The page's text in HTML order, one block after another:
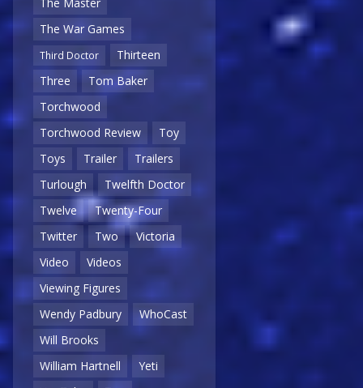
The Master
The War Games
Third Doctor
Thirteen
Three
Tom Baker
Torchwood
Torchwood Review
Toy
Toys
Trailer
Trailers
Turlough
Twelfth Doctor
Twelve
Twenty-Four
Twitter
Two
Victoria
Video
Videos
Viewing Figures
Wendy Padbury
WhoCast
Will Brooks
William Hartnell
Yeti